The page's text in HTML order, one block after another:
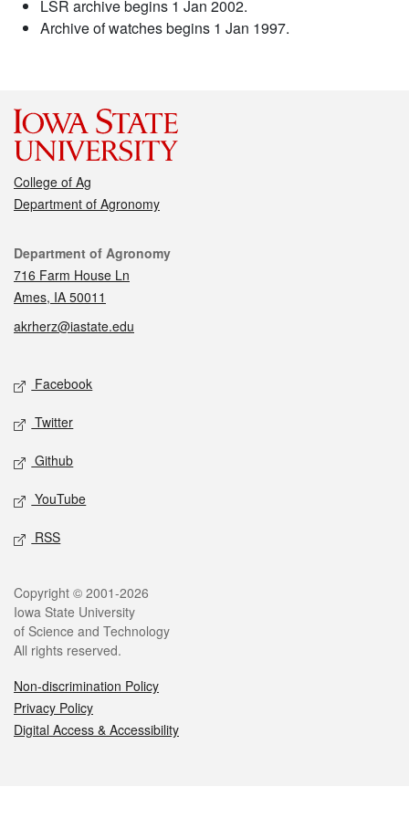
LSR archive begins 1 Jan 2002.
Archive of watches begins 1 Jan 1997.
College of Ag
Department of Agronomy
Contact
Department of Agronomy
716 Farm House Ln
Ames, IA 50011
akrherz@iastate.edu
Social media
Facebook
Twitter
Github
YouTube
RSS
Legal
Copyright © 2001-2026
Iowa State University
of Science and Technology
All rights reserved.
Non-discrimination Policy
Privacy Policy
Digital Access & Accessibility